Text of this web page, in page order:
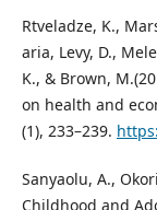
Rtveladze, K.,
aria, Levy, D.,
K., & Brown,
on health and
(1), 233–239.
Sanyaolu, A.,
Childhood and